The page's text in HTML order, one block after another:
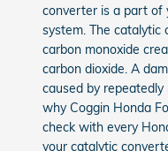
converter is a part of
system. The
carbon monoxide
carbon dioxide. A
caused by
why Coggin Honda
check with every
your catalytic